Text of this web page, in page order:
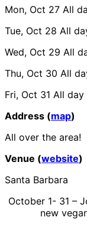
Mon, Oct 27 All
Tue, Oct 28 All
Wed, Oct 29 All
Thu, Oct 30 All
Fri, Oct 31 All day
Address (map)
All over the area!
Venue (website)
Santa Barbara
October 1- 31 –
new